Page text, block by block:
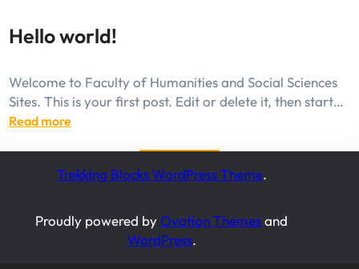
Reality!
Hello world!
Welcome to Faculty of Humanities and Social Sciences
Sites. This is your first post. Edit or delete it, then start…
Read more:
Trekking Blocks WordPress Theme.
Proudly powered byOvation Themesand
WordPress.